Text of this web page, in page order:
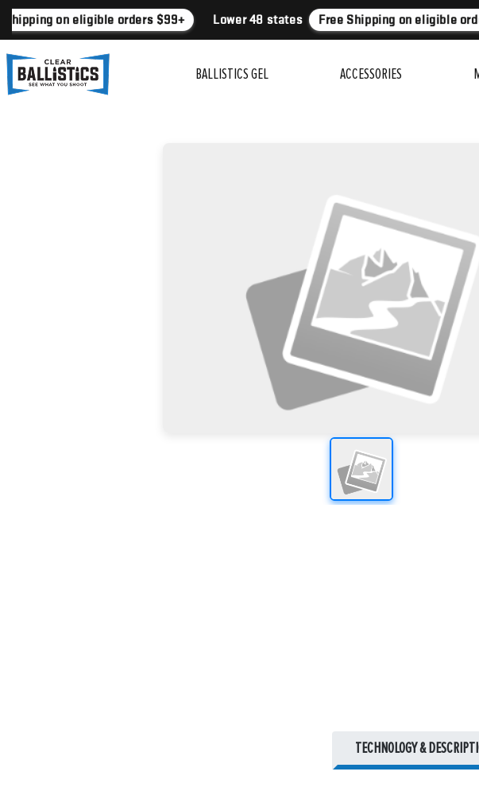
on eligible orders $99+ Lower 48 states Free Shipping on eligible
BALLISTICS GEL ACCESSORIES
TECHNOLOGY &